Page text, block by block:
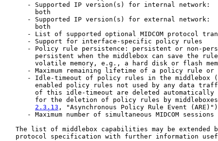
- Supported IP version(s) for internal network:
        both
- Supported IP version(s) for external network:
        both
- List of supported optional MIDCOM protocol
      - Support for interface-specific policy rules
- Policy rule persistence: persistent or non-
persistent when the middlebox can save the
volatile memory, e.g., a hard disk or flash
- Maximum remaining lifetime of a policy rule or
- Idle-timeout of policy rules in the middlebox
enabled policy rules not used by any data
of this idle-timeout are deleted automatically
for the deletion of policy rules by
2.3.13 , "Asynchronous Policy Rule Event
      - Maximum number of simultaneous MIDCOM sessions
The list of middlebox capabilities may be extended
protocol specification with further information